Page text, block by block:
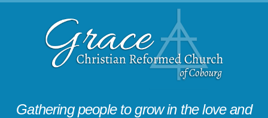
Gathering people to grow in the love and